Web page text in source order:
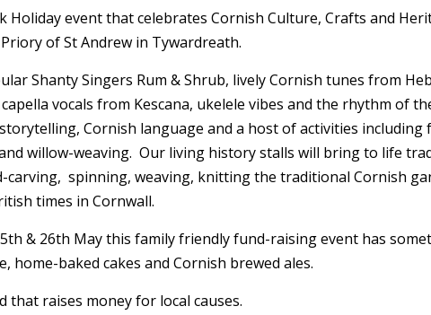
Holiday event that celebrates Cornish Culture, Crafts and
of St Andrew in Tywardreath.
Shanty Singers Rum & Shrub, lively Cornish tunes from
vocals from Kescana, ukelele vibes and the rhythm of
Cornish language and a host of activities including
willow-weaving. Our living history stalls will bring to life
carving, spinning, weaving, knitting the traditional Cornish
times in Cornwall.
& 26th May this family friendly fund-raising event has
home-baked cakes and Cornish brewed ales.
that raises money for local causes.